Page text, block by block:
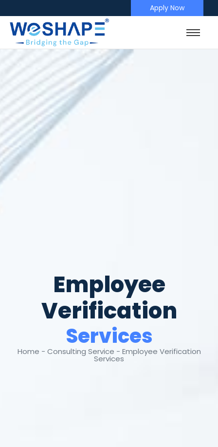
Apply Now
Employee
Verification
Services
Home - Consulting Service - Employee Verification
Services